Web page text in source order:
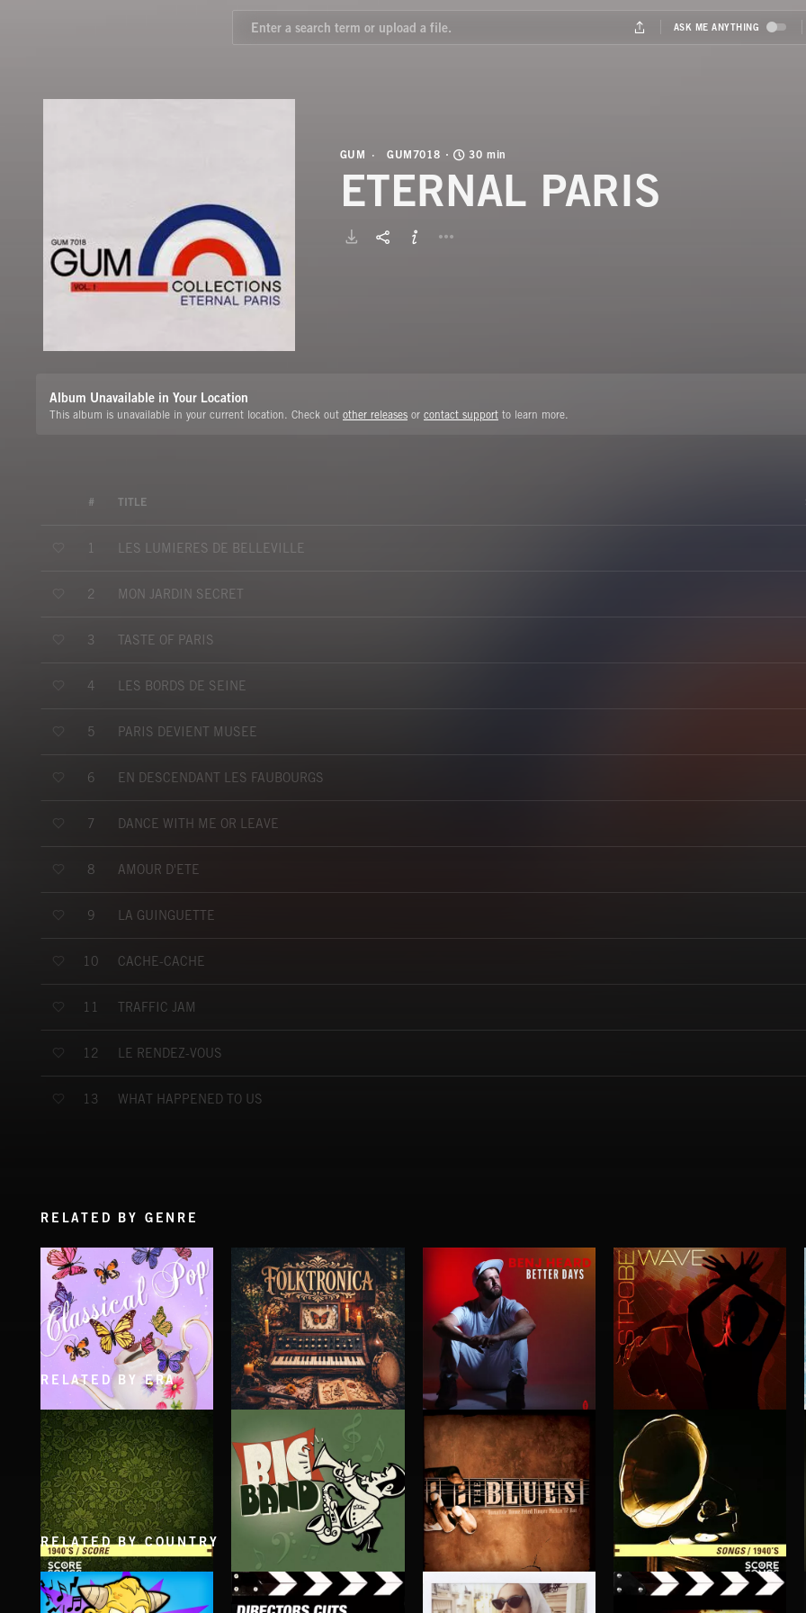
GUM GUM7018 30 min
ETERNAL PARIS
Album Unavailable in Your Location
This album is unavailable in your current location. Check out other releases or contact support to learn more.
# TITLE
1 LES LUMIERES DE BELLEVILLE
2 MON JARDIN SECRET
3 TASTE OF PARIS
4 LES BORDS DE SEINE
5 PARIS DEVIENT MUSEE
6 EN DESCENDANT LES FAUBOURGS
7 DANCE WITH ME OR LEAVE
8 AMOUR D'ETE
9 LA GUINGUETTE
10 CACHE-CACHE
11 TRAFFIC JAM
12 LE RENDEZ-VOUS
13 WHAT HAPPENED TO US
RELATED BY GENRE
CLASSICAL POP FOLKTRONICA BETTER DAYS
BENJ HEARD
STROBEWAVE
RELATED BY ERA
1940'S SCORE BIG BAND BLUES 1940'S SONGS
RELATED BY COUNTRY